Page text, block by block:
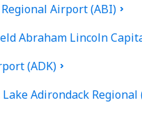
Airport (ABI)
Abraham Lincoln
(ADK)
Lake Adirondack Regional